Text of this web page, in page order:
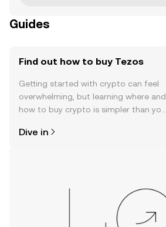
Guides
Find out how to buy Tezos
Getting started with crypto can feel
overwhelming, but learning where and
how to buy crypto is simpler than you
the OKX TR mobile app, or right here
Dive in